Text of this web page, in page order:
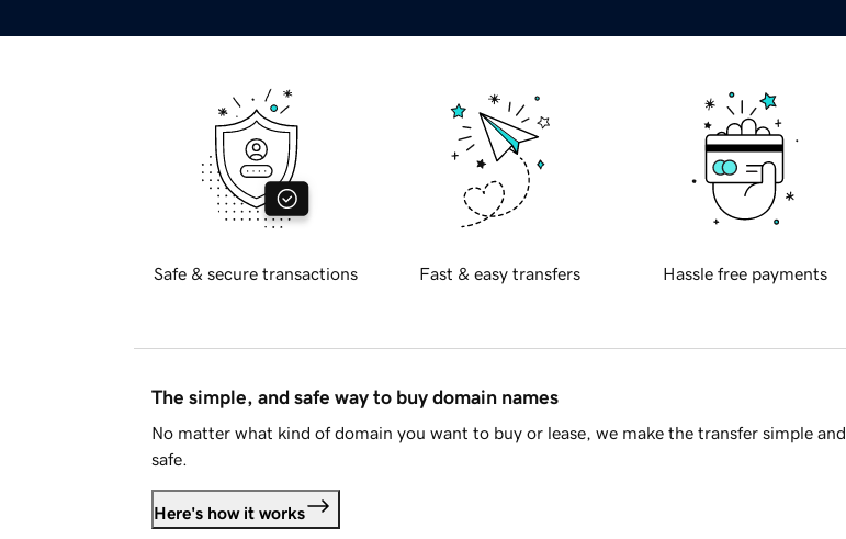
Safe & secure transactions Fast & easy transfers Hassle free payments
The simple, and safe way to buy domain names
No matter what kind of domain you want to buy or lease, we make the transfer simple and
safe.
Here's how it works